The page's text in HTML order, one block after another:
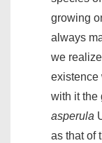
growing
always
we
existence
with it the
asperula
as that of